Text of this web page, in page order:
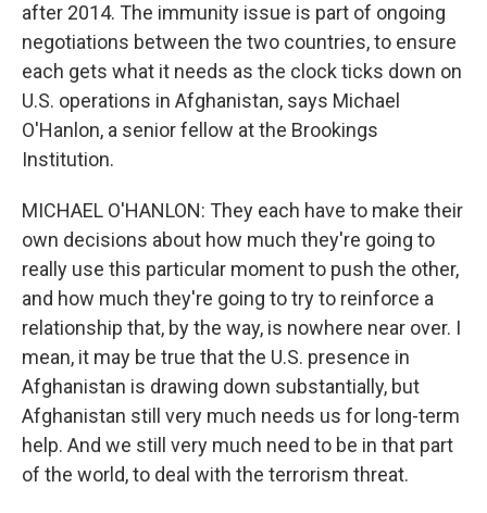
after 2014. The immunity issue is part of ongoing
negotiations between the two countries, to ensure
each gets what it needs as the clock ticks down on
U.S. operations in Afghanistan, says Michael
O'Hanlon, a senior fellow at the Brookings
Institution.
MICHAEL O'HANLON: They each have to make their
own decisions about how much they're going to
really use this particular moment to push the other,
and how much they're going to try to reinforce a
relationship that, by the way, is nowhere near over. I
mean, it may be true that the U.S. presence in
Afghanistan is drawing down substantially, but
Afghanistan still very much needs us for long-term
help. And we still very much need to be in that part
of the world, to deal with the terrorism threat.